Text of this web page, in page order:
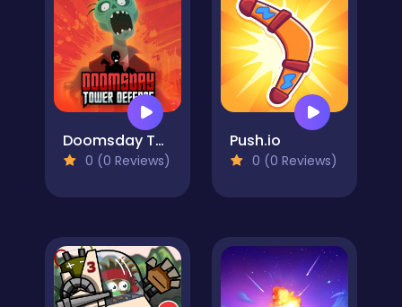
Doomsday Tower Defense
0 (0 Reviews)
Push.io
0 (0 Reviews)